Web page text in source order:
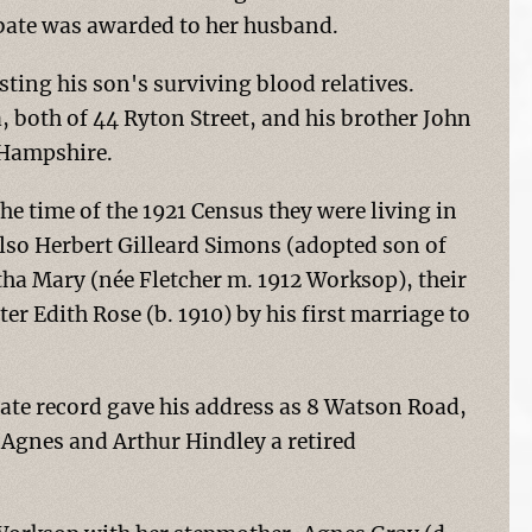
was awarded to her husband.
his son's surviving blood relatives.
of 44 Ryton Street, and his brother John
time of the 1921 Census they were living in
Herbert Gilleard Simons (adopted son of
Mary (née Fletcher m. 1912 Worksop), their
Edith Rose (b. 1910) by his first marriage to
record gave his address as 8 Watson Road,
and Arthur Hindley a retired